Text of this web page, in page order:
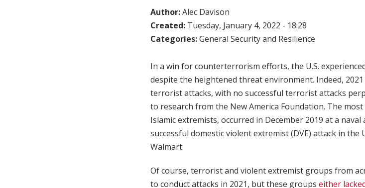
Author:Alec Davison
Created: Tuesday, January 4, 2022 - 18:28
Categories:General Security and Resilience
In a win for counterterrorism efforts, the U.S.
despite the heightened threat environment. Indeed,
terrorist attacks, with no successful terrorist attacks
to research from the New America Foundation. The
Islamic extremists, occurred in December 2019 at a
successful domestic violent extremist (DVE) attack in the
Walmart.
Of course, terrorist and violent extremist groups from
to conduct attacks in 2021, but these groups either